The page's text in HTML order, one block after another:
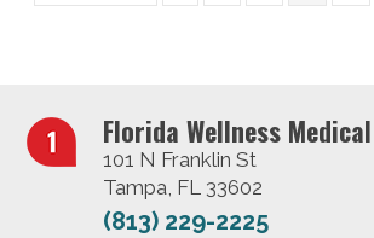
Florida Wellness
101 N Franklin St
Tampa, FL 33602
(813) 229-2225